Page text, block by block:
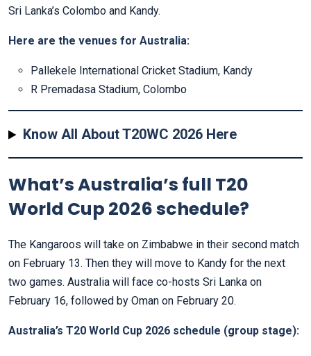
Sri Lanka’s Colombo and Kandy.
Here are the venues for Australia:
Pallekele International Cricket Stadium, Kandy
R Premadasa Stadium, Colombo
Know All About T20WC 2026 Here
What’s Australia’s full T20
World Cup 2026 schedule?
The Kangaroos will take on Zimbabwe in their second match
on February 13. Then they will move to Kandy for the next
two games. Australia will face co-hosts Sri Lanka on
February 16, followed by Oman on February 20.
Australia’s T20 World Cup 2026 schedule (group stage):